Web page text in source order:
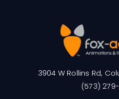
3904 W Rollins Rd,
(573)